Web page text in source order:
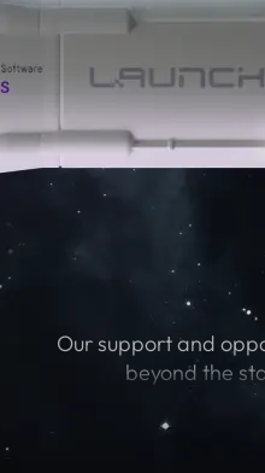
Our support and
beyond the